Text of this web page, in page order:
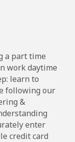
a part time
work daytime
learn to
following our
&
enter
credit card